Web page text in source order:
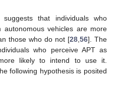
suggests that individuals who
autonomous vehicles are more
those who do not [28,56]. The
who perceive APT as
likely to intend to use it.
following hypothesis is posited